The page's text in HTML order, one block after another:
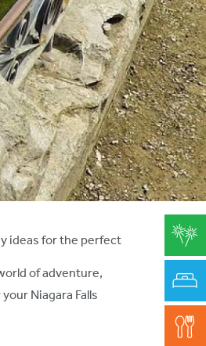
ideas for the perfect
of adventure,
Niagara Falls